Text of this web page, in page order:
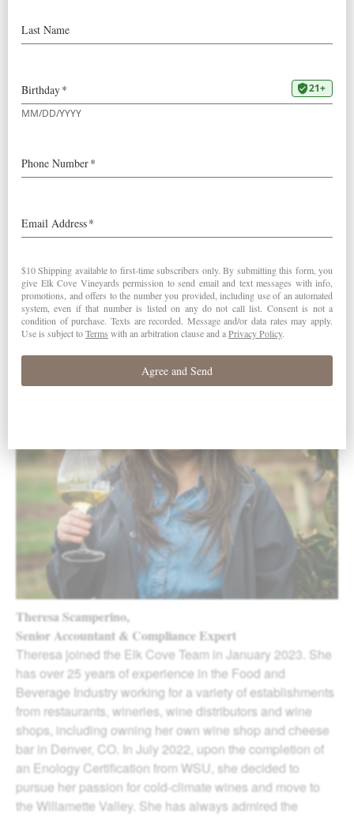
CFO
Robert Verant started working for Elk Cove in 2002 as a
and business administration at Pacific University in
gardening, and playing baseball (yes hardball) for a local
men’s league where he runs a team sponsored by Elk
Cove.
rob@elkcove.com
Theresa Scamperino,
Senior Accountant & Compliance Expert
Theresa joined the Elk Cove Team in January 2023. She
has over 25 years of experience in the Food and
Beverage Industry working for a variety of establishments
from restaurants, wineries, wine distributors and wine
shops, including owning her own wine shop and cheese
bar in Denver, CO. In July 2022, upon the completion of
an Enology Certification from WSU, she decided to
pursue her passion for cold-climate wines and move to
the Willamette Valley. She has always admired the